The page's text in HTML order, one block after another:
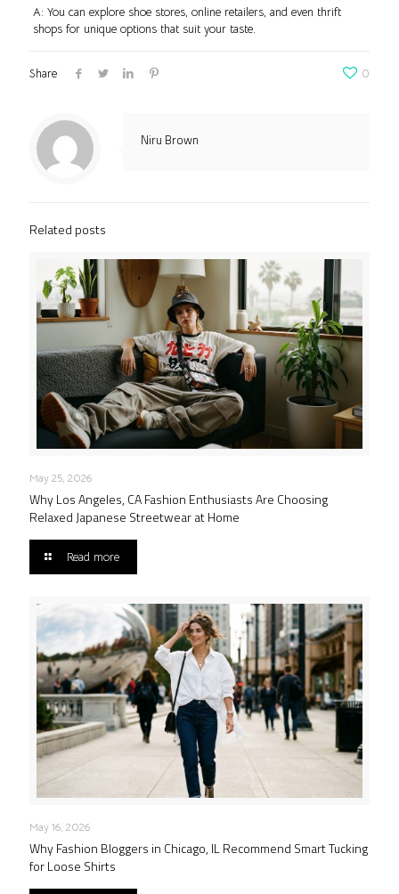
A: You can explore shoe stores, online retailers, and even thrift
shops for unique options that suit your taste.
Share 0
Niru Brown
Related posts
May 25, 2026
Why Los Angeles, CA Fashion Enthusiasts Are Choosing
Relaxed Japanese Streetwear at Home
Read more
May 16, 2026
Why Fashion Bloggers in Chicago, IL Recommend Smart Tucking
for Loose Shirts